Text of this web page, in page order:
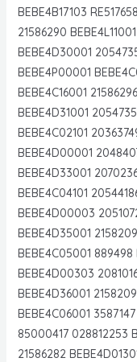
BEBE4B17103
21586290
BEBE4D30001
BEBE4P00001
BEBE4C16001
BEBE4D31001
BEBE4C02101
BEBE4D00001
BEBE4D33001
BEBE4C04101
BEBE4D00003
BEBE4D35001
BEBE4C05001
BEBE4D00303
BEBE4D36001
BEBE4C06001
85000417 028812253
21586282